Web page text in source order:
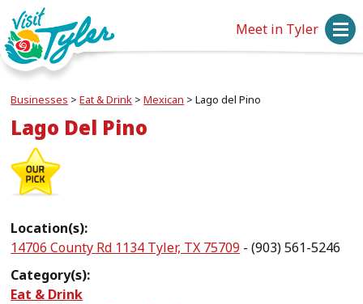
Meet in Tyler
Businesses >Eat & Drink >Mexican >Lago del Pino
Lago Del Pino
Location(s):
14706 County Rd 1134 Tyler, TX 75709 - (903) 561-5246
Category(s):
Eat & Drink